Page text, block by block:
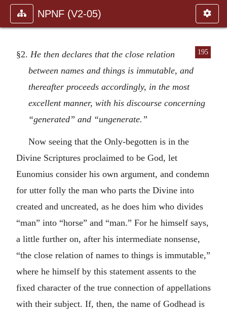
NPNF (V2-05)
195
§2. He then declares that the close relation
between names and things is immutable, and
thereafter proceeds accordingly, in the most
excellent manner, with his discourse concerning
“generated” and “ungenerate.”
Now seeing that the Only-begotten is in the
Divine Scriptures proclaimed to be God, let
Eunomius consider his own argument, and condemn
for utter folly the man who parts the Divine into
created and uncreated, as he does him who divides
“man” into “horse” and “man.” For he himself says,
a little further on, after his intermediate nonsense,
“the close relation of names to things is immutable,”
where he himself by this statement assents to the
fixed character of the true connection of appellations
with their subject. If, then, the name of Godhead is